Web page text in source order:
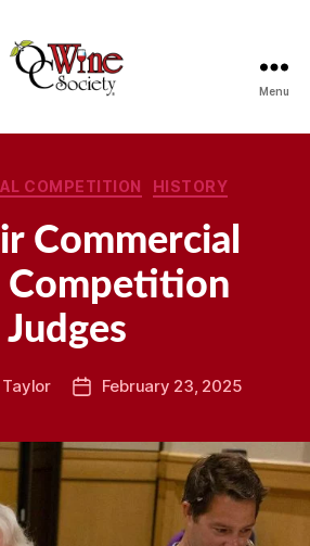
Menu
Categories
COMPETITION HISTORY
Commercial
Competition
Judges
PostFebruary 23, 2025